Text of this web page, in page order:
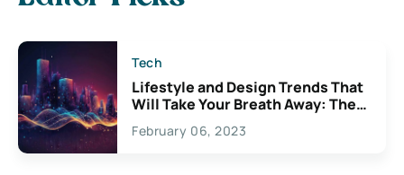
Tech
Lifestyle and Design Trends That
Will Take Your Breath Away: The
Exciting Possibilities For
Creativity
February 06, 2023